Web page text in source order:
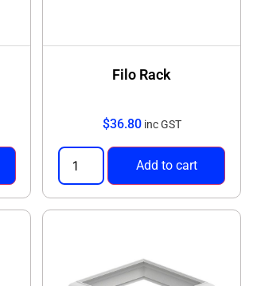
Filo Rack
$36.80 inc GST
Add to cart